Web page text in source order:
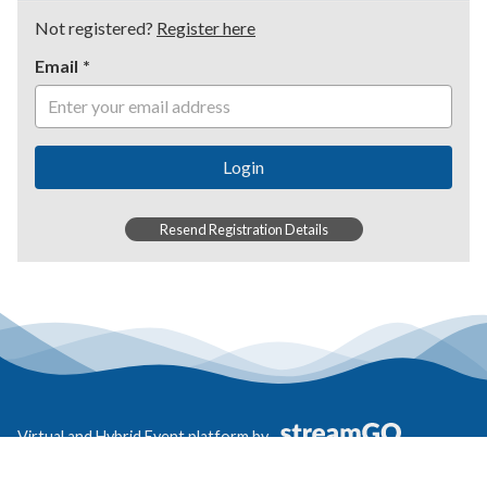
Not registered? Register here
Email
Login
Resend Registration Details
Virtual and Hybrid Event platform by